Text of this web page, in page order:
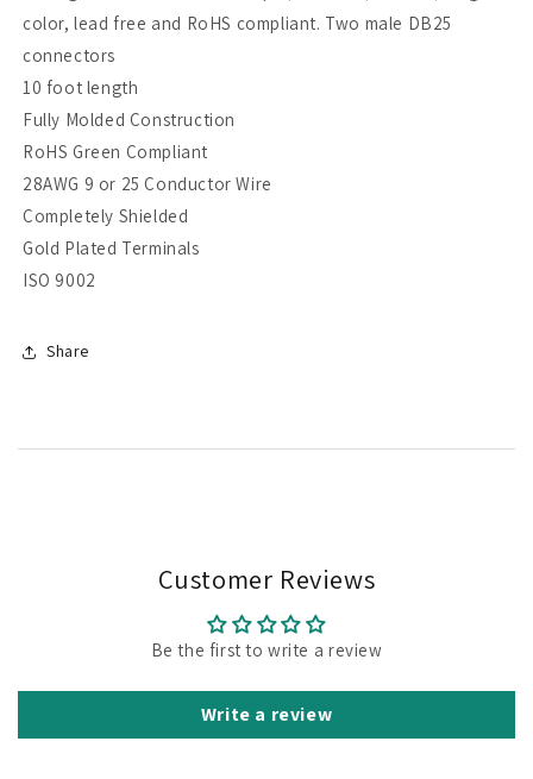
color, lead free and RoHS compliant. Two male DB25
connectors
10 foot length
Fully Molded Construction
RoHS Green Compliant
28AWG 9 or 25 Conductor Wire
Completely Shielded
Gold Plated Terminals
ISO 9002
Share
Customer Reviews
Be the first to write a review
Write a review